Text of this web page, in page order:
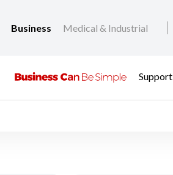
Business Medical & Industrial
Support